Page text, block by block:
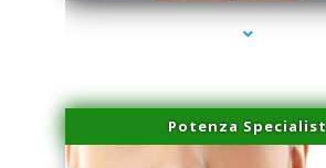
Potenza Specialist